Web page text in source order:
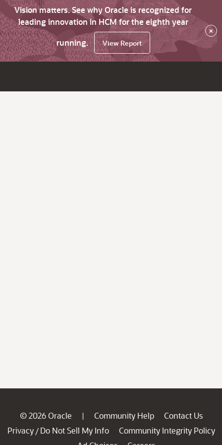
Vision matters. See why Oracle is recognized for
leading innovation in HCM for the eighth year
running.
View Report
×
© 2026 Oracle | Community Help
Contact Us
Privacy / Do Not Sell My Info
Community Integrity Policy